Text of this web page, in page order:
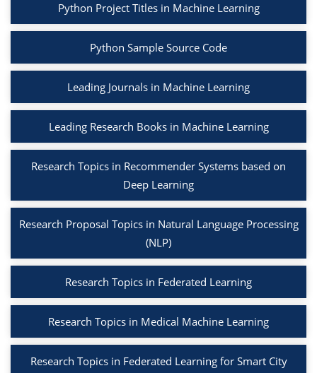
Python Project Titles in Machine Learning
Python Sample Source Code
Leading Journals in Machine Learning
Leading Research Books in Machine Learning
Research Topics in Recommender Systems based on
Deep Learning
Research Proposal Topics in Natural Language Processing
(NLP)
Research Topics in Federated Learning
Research Topics in Medical Machine Learning
Research Topics in Federated Learning for Smart City